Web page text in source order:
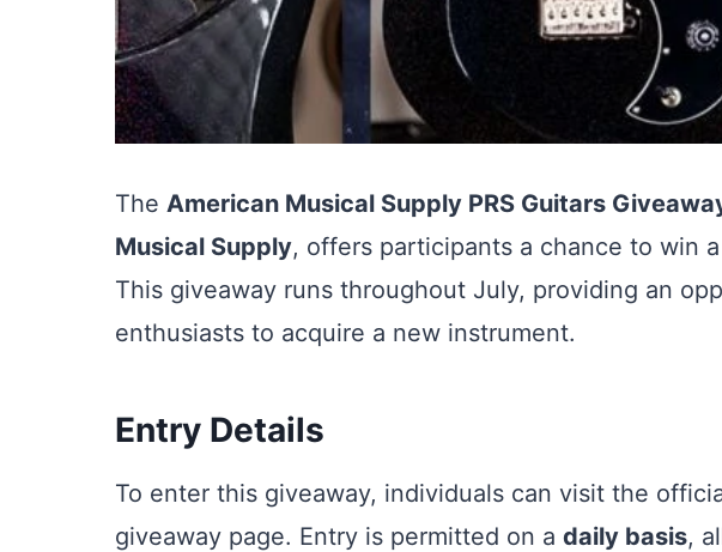
The American Musical Supply PRS Guitars
Musical Supply, offers participants a chance to win a
This giveaway runs throughout July, providing an
enthusiasts to acquire a new instrument.
Entry Details
To enter this giveaway, individuals can visit the
giveaway page. Entry is permitted on a daily basis,